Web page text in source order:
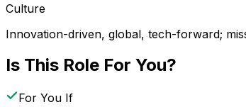
Culture
Innovation-driven, global, tech-forward;
Is This Role For You?
For You If